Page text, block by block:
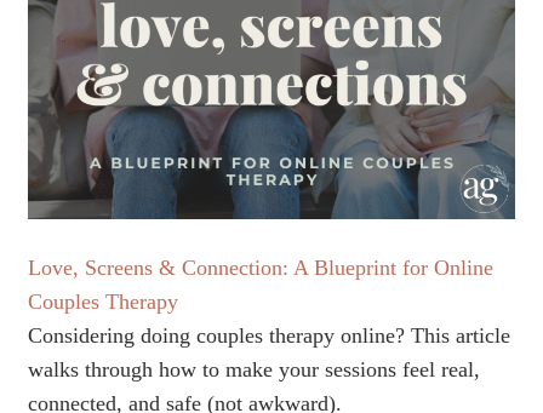
Love, Screens & Connection: A Blueprint for Online
Couples Therapy
Considering doing couples therapy online? This article
walks through how to make your sessions feel real,
connected, and safe (not awkward).